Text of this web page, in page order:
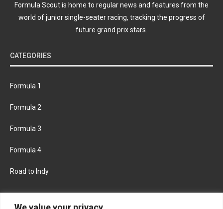
Formula Scout is home to regular news and features from the
world of junior single-seater racing, tracking the progress of
future grand prix stars.
CATEGORIES
Formula 1
Formula 2
Formula 3
Formula 4
Road to Indy